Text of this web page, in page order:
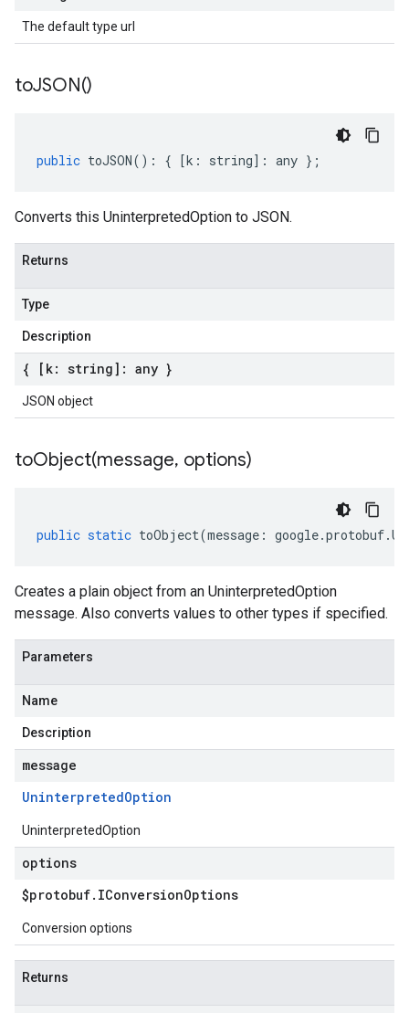
The default type url
toJSON()
public toJSON() : { [k : string] : any };
Converts this UninterpretedOption to JSON.
Returns
Type
Description
{ [k: string]: any }
JSON object
toObject(message, options)
public static toObject(message : google.protobuf.
Creates a plain object from an UninterpretedOption
message. Also converts values to other types if specified.
Parameters
Name
Description
message
UninterpretedOption
UninterpretedOption
options
$protobuf. IConversionOptions
Conversion options
Returns